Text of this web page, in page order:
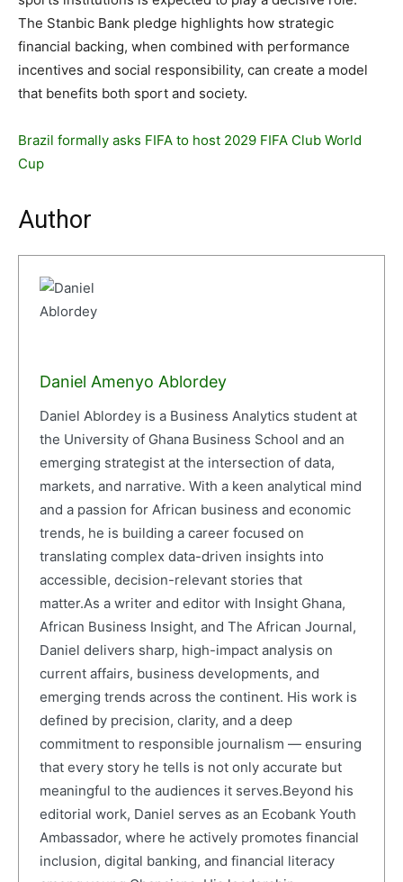
The Stanbic Bank pledge highlights how strategic
financial backing, when combined with performance
incentives and social responsibility, can create a model
that benefits both sport and society.
Brazil formally asks FIFA to host 2029 FIFA Club World
Cup
Author
Daniel Amenyo Ablordey
Daniel Ablordey is a Business Analytics student at
the University of Ghana Business School and an
emerging strategist at the intersection of data,
markets, and narrative. With a keen analytical mind
and a passion for African business and economic
trends, he is building a career focused on
translating complex data-driven insights into
accessible, decision-relevant stories that
matter.As a writer and editor with Insight Ghana,
African Business Insight, and The African Journal,
Daniel delivers sharp, high-impact analysis on
current affairs, business developments, and
emerging trends across the continent. His work is
defined by precision, clarity, and a deep
commitment to responsible journalism — ensuring
that every story he tells is not only accurate but
meaningful to the audiences it serves.Beyond his
editorial work, Daniel serves as an Ecobank Youth
Ambassador, where he actively promotes financial
inclusion, digital banking, and financial literacy